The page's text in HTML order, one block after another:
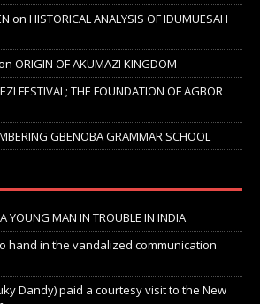
on HISTORICAL ANALYSIS OF IDUMUESAH
ORIGIN OF AKUMAZI KINGDOM
FESTIVAL; THE FOUNDATION OF AGBOR
GBENOBA GRAMMAR SCHOOL
YOUNG MAN IN TROUBLE IN INDIA
hand in the vandalized communication
Dandy) paid a courtesy visit to the New